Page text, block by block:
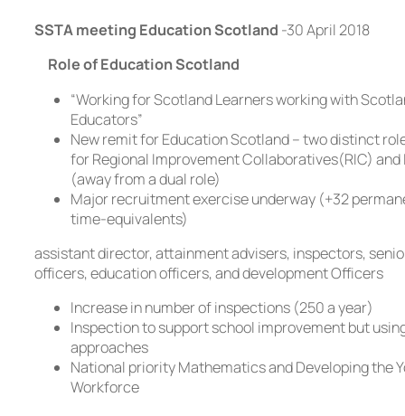
SSTA meeting Education Scotland -30 April 2018
Role of Education Scotland
“Working for Scotland Learners working with
Educators”
New remit for Education Scotland – two distinct
for Regional Improvement Collaboratives(RIC)
(away from a dual role)
Major recruitment exercise underway (+32
time-equivalents)
assistant director, attainment advisers, inspectors,
officers, education officers, and development Officers
Increase in number of inspections (250 a year)
Inspection to support school improvement but
approaches
National priority Mathematics and Developing the
Workforce